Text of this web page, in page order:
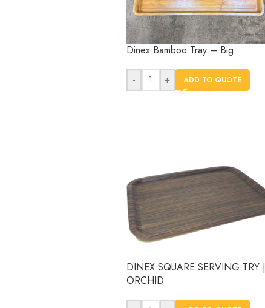
Dinex Bamboo Tray – Big
- + ADD TO QUOTE
DINEX SQUARE SERVING TRY |
ORCHID